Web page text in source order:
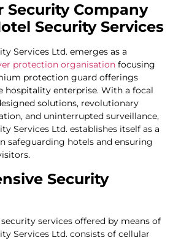
Security Company
Security Services
Services Ltd. emerges as a
protection organisation focusing
protection guard offerings
hospitality enterprise. With a focal
solutions, revolutionary
and uninterrupted surveillance,
Services Ltd. establishes itself as a
safeguarding hotels and ensuring
Security
services offered by means of
Services Ltd. consists of cellular